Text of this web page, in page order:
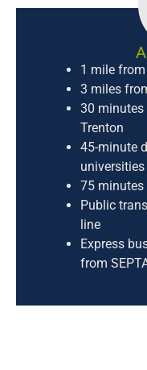
1 mile from
3 miles
30 minutes
Trenton
45-minute
universities
75 minutes
Public
line
Express
from